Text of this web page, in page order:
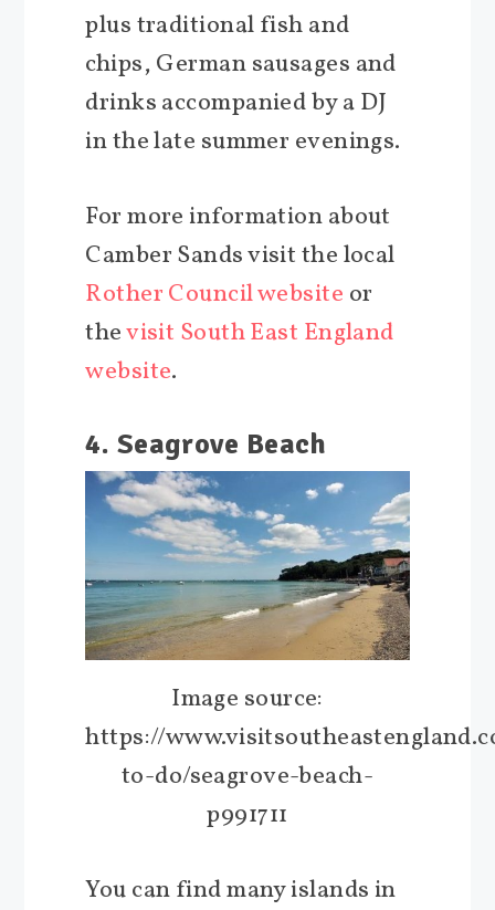
plus traditional fish and
chips, German sausages and
drinks accompanied by a DJ
in the late summer evenings.
For more information about
Camber Sands visit the local
Rother Council website or
thevisit South East England
website.
4. Seagrove Beach
Image source:
https://
to-do/seagrove-beach-
p991711
You can find many islands in